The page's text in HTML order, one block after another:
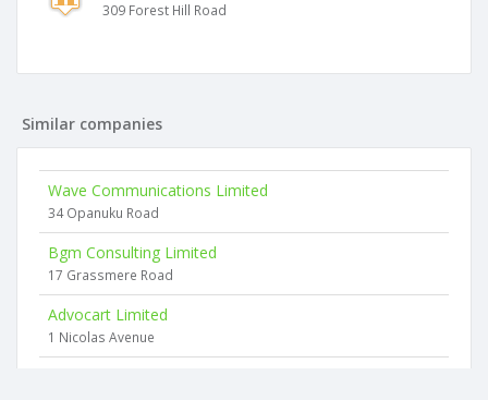
309 Forest Hill Road
Similar companies
Wave Communications Limited
34 Opanuku Road
Bgm Consulting Limited
17 Grassmere Road
Advocart Limited
1 Nicolas Avenue